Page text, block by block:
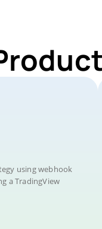
using webhook
a TradingView